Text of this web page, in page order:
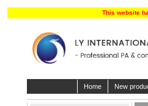
This website
Home New